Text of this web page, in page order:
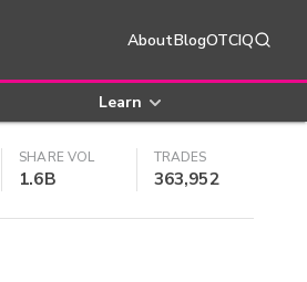
AboutBlogOTCIQ
Learn
SHARE VOL
1.6B
TRADES
363,952